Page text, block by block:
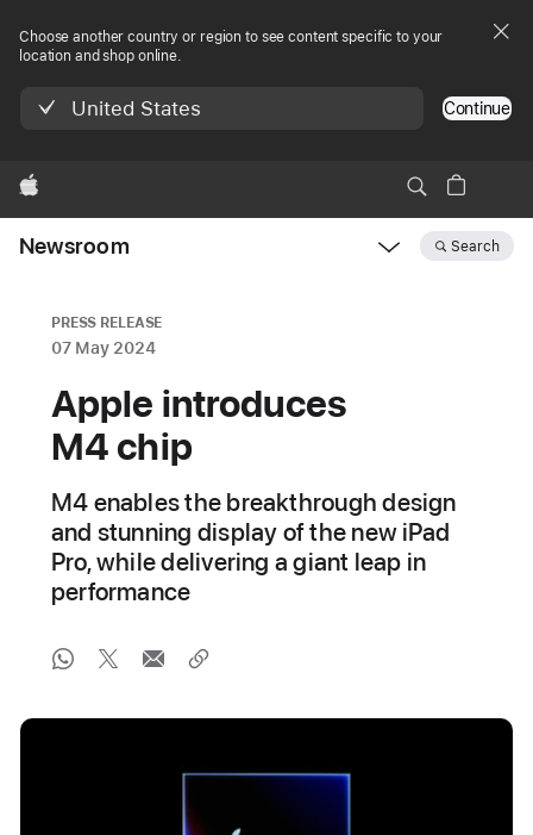
Choose another country or region to see content specific to your
location and shop online.
United States Continue
Apple
Newsroom Search
PRESS RELEASE
07 May 2024
Apple introduces
M4 chip
M4 enables the breakthrough design
and stunning display of the new iPad
Pro, while delivering a giant leap in
performance